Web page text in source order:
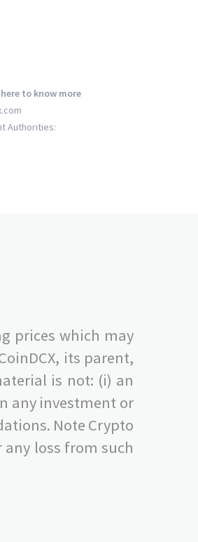
to know more
Authorities:
prices which may
its parent,
is not: (i) an
any investment or
Note Crypto
loss from such